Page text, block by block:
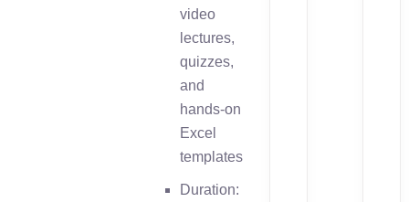
video
lectures,
quizzes,
and
hands-on
Excel
templates
Duration: